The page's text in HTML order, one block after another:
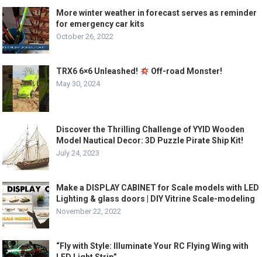
More winter weather in forecast serves as reminder
for emergency car kits
October 26, 2022
TRX6 6×6 Unleashed! Off-road Monster!
May 30, 2024
Discover the Thrilling Challenge of YYID Wooden
Model Nautical Decor: 3D Puzzle Pirate Ship Kit!
July 24, 2023
Make a DISPLAY CABINET for Scale models with LED
Lighting & glass doors | DIY Vitrine Scale-modeling
November 22, 2022
“Fly with Style: Illuminate Your RC Flying Wing with